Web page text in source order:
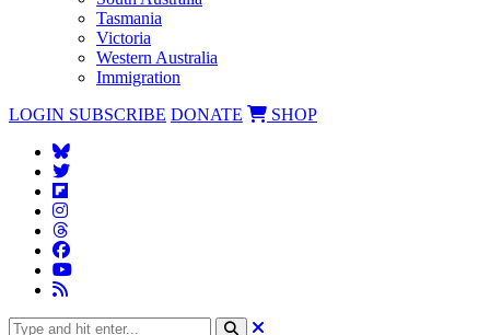
Tasmania
Victoria
Western Australia
Immigration
LOGIN SUBSCRIBE DONATE SHOP